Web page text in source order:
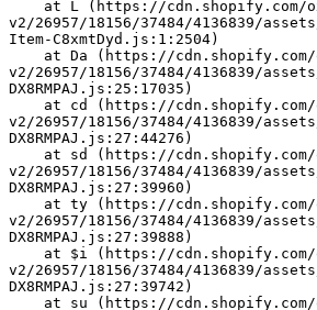
v2/26957/18156/37484/4136839/
Item-C8xmtDyd.js:1:2504)
v2/26957/18156/37484/4136839/
DX8RMPAJ.js:25:17035)
v2/26957/18156/37484/4136839/
DX8RMPAJ.js:27:44276)
v2/26957/18156/37484/4136839/
DX8RMPAJ.js:27:39960)
v2/26957/18156/37484/4136839/
DX8RMPAJ.js:27:39888)
v2/26957/18156/37484/4136839/
DX8RMPAJ.js:27:39742)